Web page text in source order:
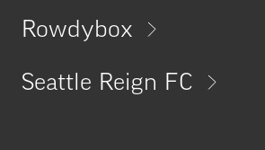
Rowdybox
Seattle Reign FC